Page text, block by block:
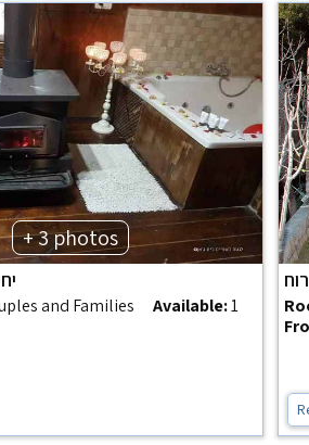
+ 3 photos
and Families Available:1